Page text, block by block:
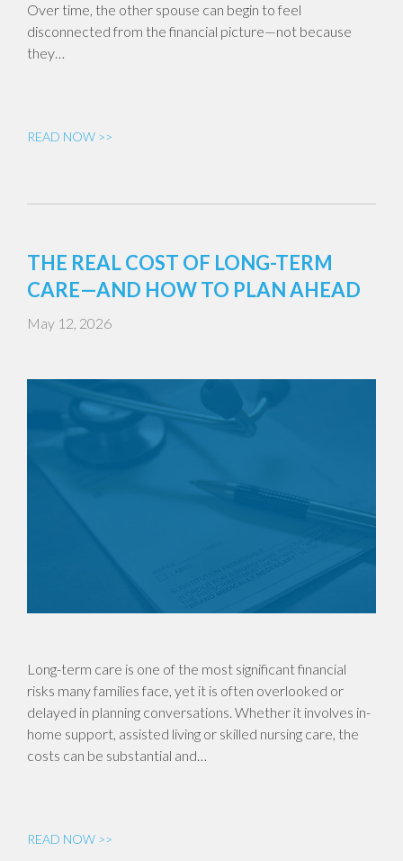
Over time, the other spouse can begin to feel
disconnected from the financial picture—not because
they…
READ NOW >>
THE REAL COST OF LONG-TERM
CARE—AND HOW TO PLAN AHEAD
May 12, 2026
Long-term care is one of the most significant financial
risks many families face, yet it is often overlooked or
delayed in planning conversations. Whether it involves in-
home support, assisted living or skilled nursing care, the
costs can be substantial and…
READ NOW >>